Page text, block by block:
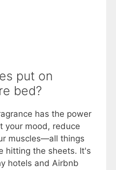
put on
bed?
has the power
your mood, reduce
muscles—all things
hitting the sheets. It's
hotels and Airbnb